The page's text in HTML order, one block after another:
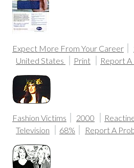
Expect More From Your Career
United States
Print Report
Fashion Victims 2000
Television
68% Report A